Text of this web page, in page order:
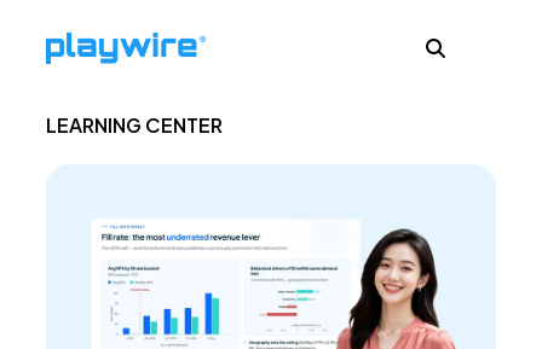
Advertisers
Ad Formats
LEARNING CENTER